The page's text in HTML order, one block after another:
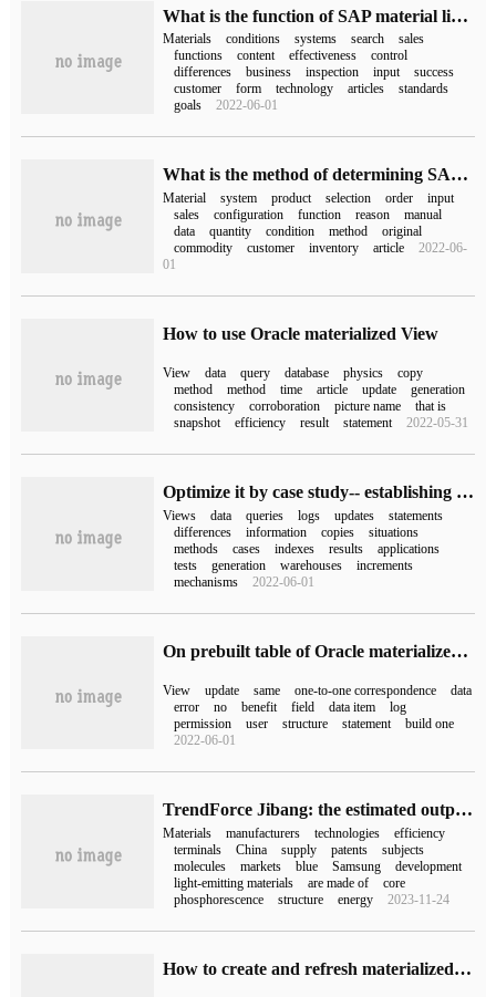
What is the function of SAP material list and material exclusion
Materials conditions systems search
sales
functions
content effectiveness
control
differences
business inspection input
success
customer
form technology articles
standards
goals
2022-06-01
What is the method of determining SAP materials?
Material system product selection order
input
sales
configuration function reason
manual
data
quantity condition method
original
commodity
customer inventory article
2022-06-
01
How to use Oracle materialized View
View data query database physics
copy
method
method time article update
generation
consistency
corroboration picture name
that is
snapshot
efficiency result statement 2022-05-31
Optimize it by case study-- establishing materialized View (Materialized View) across databases
Views data queries logs updates
statements
differences
information copies
situations
methods
cases indexes results
applications
tests
generation warehouses
increments
mechanisms
2022-06-01
On prebuilt table of Oracle materialized view
View update same one-to-one correspondence
data
error
no benefit field data item
log
permission
user structure statement
build one
2022-06-01
TrendForce Jibang: the estimated output value of OLED materials in 2025 is 3 billion US dollars, and Chinese manufacturers actively enter the supply chain.
Materials manufacturers technologies
efficiency
terminals
China supply patents
subjects
molecules
markets blue Samsung
development
light-emitting materials
are made of
core
phosphorescence
structure energy 2023-11-24
How to create and refresh materialized views by oracle